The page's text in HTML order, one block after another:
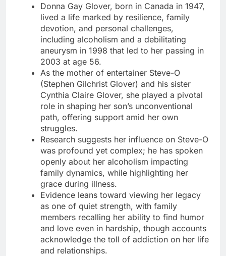
Donna Gay Glover, born in Canada in 1947,
lived a life marked by resilience, family
devotion, and personal challenges,
including alcoholism and a debilitating
aneurysm in 1998 that led to her passing in
2003 at age 56.
As the mother of entertainer Steve-O
(Stephen Gilchrist Glover) and his sister
Cynthia Claire Glover, she played a pivotal
role in shaping her son’s unconventional
path, offering support amid her own
struggles.
Research suggests her influence on Steve-O
was profound yet complex; he has spoken
openly about her alcoholism impacting
family dynamics, while highlighting her
grace during illness.
Evidence leans toward viewing her legacy
as one of quiet strength, with family
members recalling her ability to find humor
and love even in hardship, though accounts
acknowledge the toll of addiction on her life
and relationships.